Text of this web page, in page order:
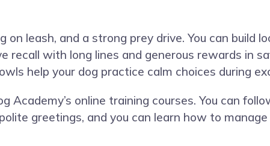
on leash, and a strong prey drive. You can build
recall with long lines and generous rewards in
help your dog practice calm choices during
Academy’s online training courses. You can
greetings, and you can learn how to